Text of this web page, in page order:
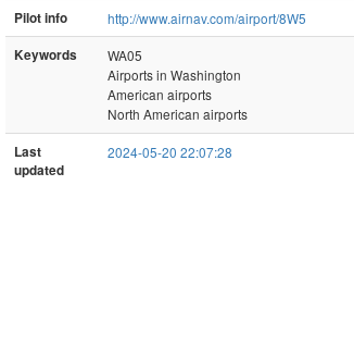
Pilot info
http://www.airnav.com/airport/8W5
Keywords
WA05
Airports in Washington
American airports
North American airports
Last
updated
2024-05-20 22:07:28